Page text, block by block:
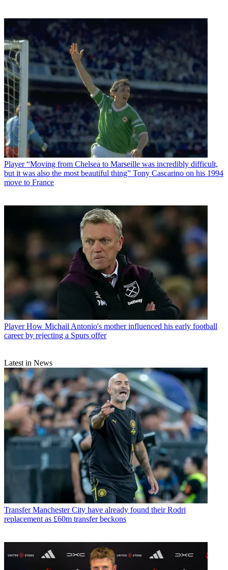
Player “Moving from Chelsea to Marseille was incredibly difficult,
but it was also the most beautiful thing” Tony Cascarino on his 1994
move to France
Player How Michail Antonio's mother influenced his early football
career by rejecting a Spurs offer
Latest in News
Transfer Manchester City have already found their Rodri
replacement as £60m transfer beckons